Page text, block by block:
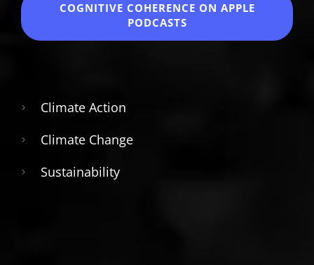
COGNITIVE COHERENCE ON APPLE
PODCASTS
Climate Action
Climate Change
Sustainability